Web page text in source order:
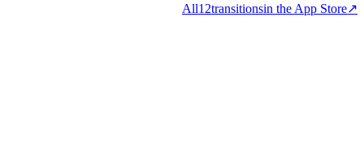
All12transitionsin the App Store↗